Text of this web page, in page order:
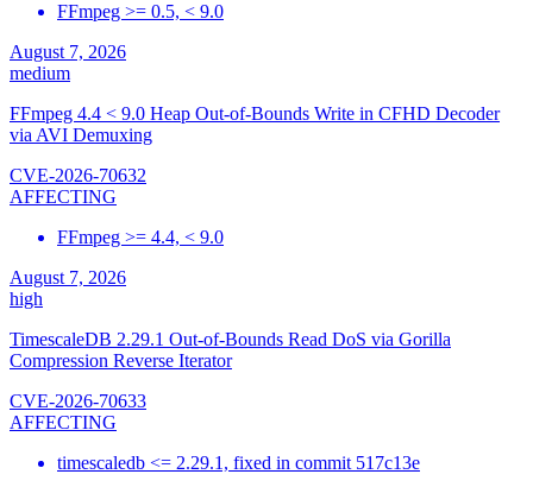
FFmpeg >= 0.5, < 9.0
August 7, 2026
medium
FFmpeg 4.4 < 9.0 Heap Out-of-Bounds Write in CFHD Decoder
via AVI Demuxing
CVE-2026-70632
AFFECTING
FFmpeg >= 4.4, < 9.0
August 7, 2026
high
TimescaleDB 2.29.1 Out-of-Bounds Read DoS via Gorilla
Compression Reverse Iterator
CVE-2026-70633
AFFECTING
timescaledb <= 2.29.1, fixed in commit 517c13e